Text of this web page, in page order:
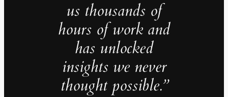
us thousands of
hours of work and
has unlocked
insights we never
thought possible.”